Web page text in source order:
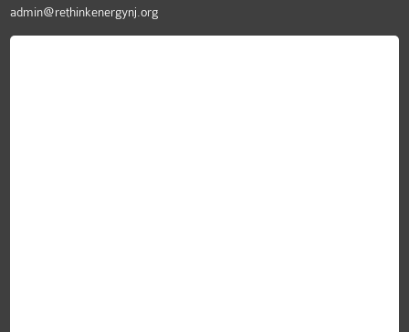
admin@rethinkenergynj.org